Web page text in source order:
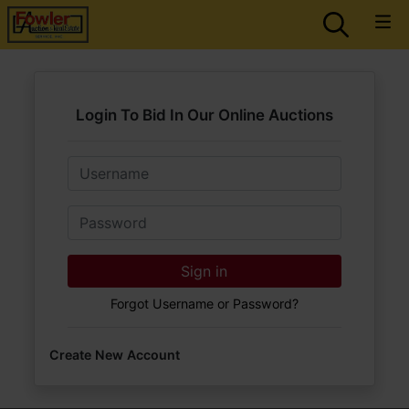
Login To Bid In Our Online Auctions
Email
Password
Sign in
Forgot Username or Password?
Create New Account